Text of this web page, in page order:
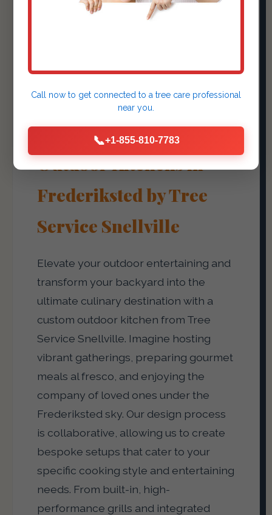
Outdoor Kitchens &
Create Culinary
Experiences with
Outdoor Kitchens in
Frederiksted by Tree
Service Snellville
Elevate your outdoor entertaining and
transform your backyard into the
ultimate culinary destination with a
custom outdoor kitchen from Tree
Service Snellville. Imagine hosting
vibrant gatherings, preparing gourmet
meals al fresco, and enjoying the
company of loved ones under the
Frederiksted sky. Our design process
is collaborative, allowing us to create
bespoke setups that cater to your
specific cooking style and entertaining
needs. From built-in, high-
performance grills and integrated
Call now to get connected to a tree care professional
near you.
📞+1-855-810-7783